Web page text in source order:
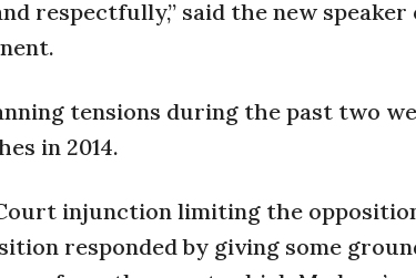
respectfully,” said the new speaker
tensions during the past two
in 2014.
injunction limiting the
responded by giving some